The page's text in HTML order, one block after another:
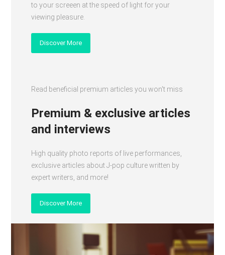
to your screeen at the speed of light for your
viewing pleasure.
Discover More
Read beneficial premium articles you won't miss
Premium & exclusive articles
and interviews
High quality photo reports of live performances,
exclusive articles about J-pop culture written by
expert writers, and more!
Discover More